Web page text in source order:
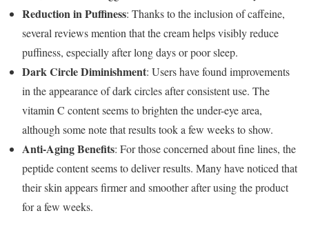
Reduction in Puffiness: Thanks to the inclusion of caffeine,
several reviews mention that the cream helps visibly reduce
puffiness, especially after long days or poor sleep.
Dark Circle Diminishment: Users have found improvements
in the appearance of dark circles after consistent use. The
vitamin C content seems to brighten the under-eye area,
although some note that results took a few weeks to show.
Anti-Aging Benefits: For those concerned about fine lines, the
peptide content seems to deliver results. Many have noticed that
their skin appears firmer and smoother after using the product
for a few weeks.